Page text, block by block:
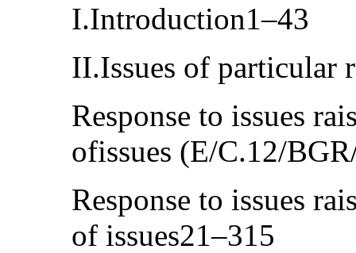
I.Introduction1–43
II.Issues of particular
Response to issues
ofissues (E/C.12/
Response to issues
of issues21–315